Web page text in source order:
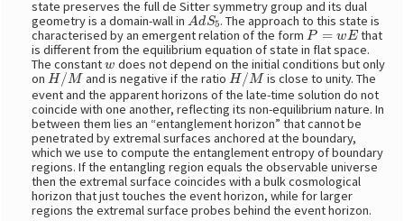
state preserves the full de Sitter symmetry group and its dual
geometry is a domain-wall inAdS5 . The approach to this state is
characterised by an emergent relation of the formP=wE
that
is different from the equilibrium equation of state in flat space.
The constantw does not depend on the initial conditions but only
onH/M and is negative if the ratio H/M is close to unity. The
event and the apparent horizons of the late-time solution do not
coincide with one another, reflecting its non-equilibrium nature. In
between them lies an “entanglement horizon” that cannot be
penetrated by extremal surfaces anchored at the boundary,
which we use to compute the entanglement entropy of boundary
regions. If the entangling region equals the observable universe
then the extremal surface coincides with a bulk cosmological
horizon that just touches the event horizon, while for larger
regions the extremal surface probes behind the event horizon.